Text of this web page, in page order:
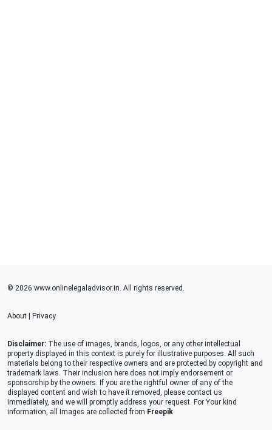
© 2026 www.onlinelegaladvisor.in. All rights reserved.
About Privacy
Disclaimer: The use of images, brands, logos, or any other intellectual
property displayed in this context is purely for illustrative purposes. All such
materials belong to their respective owners and are protected by copyright and
trademark laws. Their inclusion here does not imply endorsement or
sponsorship by the owners. If you are the rightful owner of any of the
displayed content and wish to have it removed, please contact us
immediately, and we will promptly address your request. For Your kind
information, all Images are collected from Freepik